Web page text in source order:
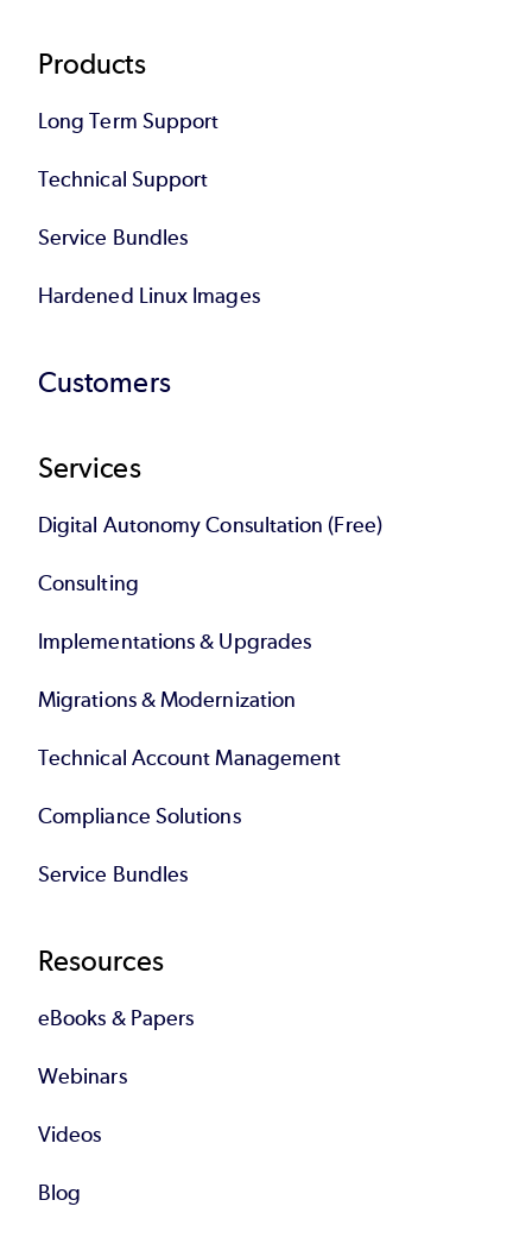
Products
Long Term Support
Technical Support
Service Bundles
Hardened Linux Images
Customers
Services
Digital Autonomy Consultation (Free)
Consulting
Implementations & Upgrades
Migrations & Modernization
Technical Account Management
Compliance Solutions
Service Bundles
Resources
eBooks & Papers
Webinars
Videos
Blog